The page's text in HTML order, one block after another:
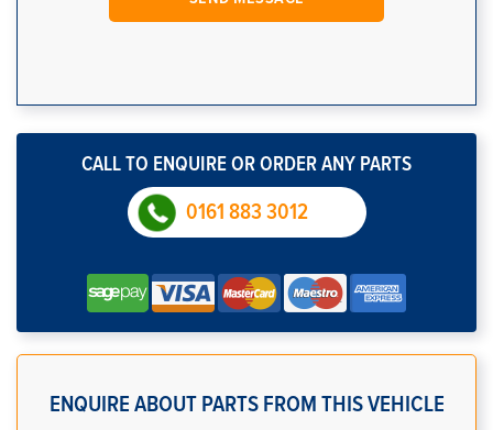
CALL TO ENQUIRE OR ORDER ANY PARTS
0161 883 3012
ENQUIRE ABOUT PARTS FROM THIS VEHICLE